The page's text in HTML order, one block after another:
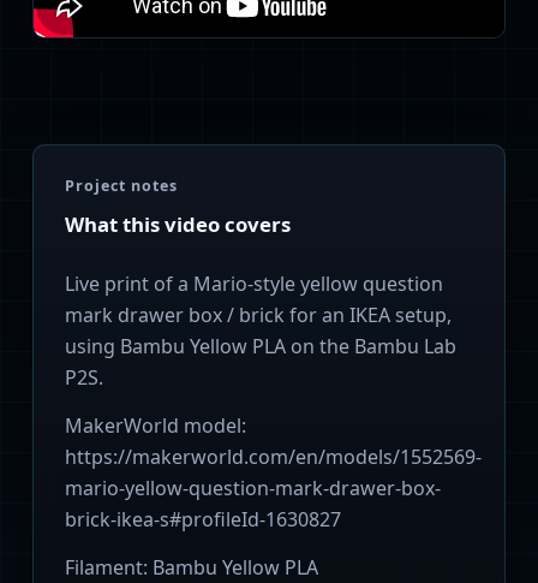
Project notes
What this video covers
Live print of a Mario-style yellow question
mark drawer box / brick for an IKEA setup,
using Bambu Yellow PLA on the Bambu Lab
P2S.
MakerWorld model:
https://makerworld.com/en/models/1552569-
mario-yellow-question-mark-drawer-box-
brick-ikea-s#profileId-1630827
Filament: Bambu Yellow PLA